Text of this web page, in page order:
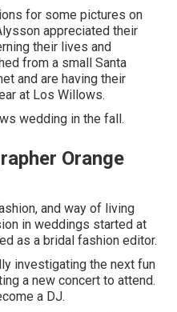
for some pictures on
appreciated their
their lives and
from a small Santa
and are having their
at Los Willows.
wedding in the fall.
Orange
and way of living
in weddings started at
as a bridal fashion editor.
investigating the next fun
a new concert to attend.
a DJ.